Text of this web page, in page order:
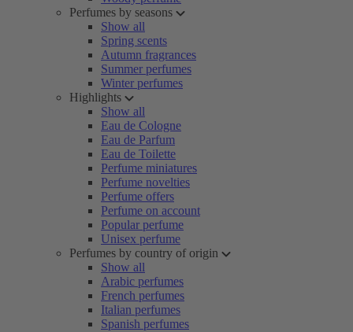
Perfumes by seasons
Show all
Spring scents
Autumn fragrances
Summer perfumes
Winter perfumes
Highlights
Show all
Eau de Cologne
Eau de Parfum
Eau de Toilette
Perfume miniatures
Perfume novelties
Perfume offers
Perfume on account
Popular perfume
Unisex perfume
Perfumes by country of origin
Show all
Arabic perfumes
French perfumes
Italian perfumes
Spanish perfumes